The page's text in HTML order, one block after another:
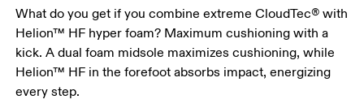
What do you get if you combine extreme CloudTec® with
Helion™ HF hyper foam? Maximum cushioning with a
kick. A dual foam midsole maximizes cushioning, while
Helion™ HF in the forefoot absorbs impact, energizing
every step.